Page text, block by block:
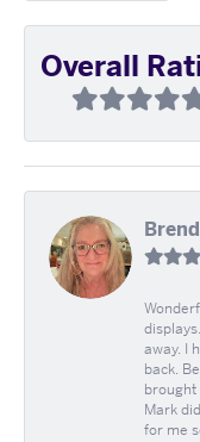
Overall
away. I
back.
brought
Mark
for me